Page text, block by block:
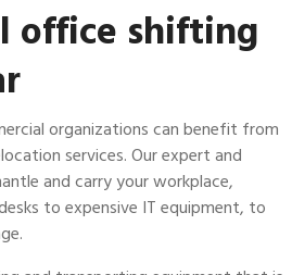
office shifting
organizations can benefit from
services. Our expert and
and carry your workplace,
to expensive IT equipment, to